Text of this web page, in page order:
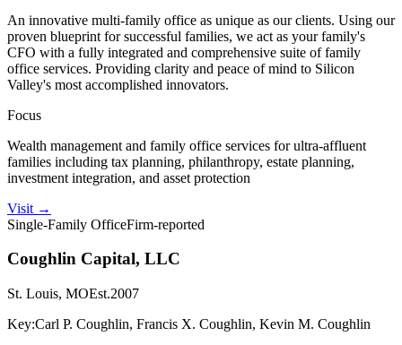
An innovative multi-family office as unique as our clients. Using our
proven blueprint for successful families, we act as your family's
CFO with a fully integrated and comprehensive suite of family
office services. Providing clarity and peace of mind to Silicon
Valley's most accomplished innovators.
Focus
Wealth management and family office services for ultra-affluent
families including tax planning, philanthropy, estate planning,
investment integration, and asset protection
Visit →
Single-Family OfficeFirm-reported
Coughlin Capital, LLC
St. Louis, MOEst.2007
Key:Carl P. Coughlin, Francis X. Coughlin, Kevin M. Coughlin